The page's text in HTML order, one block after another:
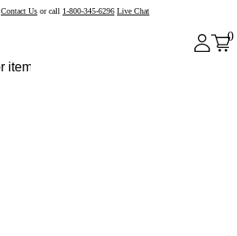
Contact Us or call 1-800-345-6296 Live Chat
0